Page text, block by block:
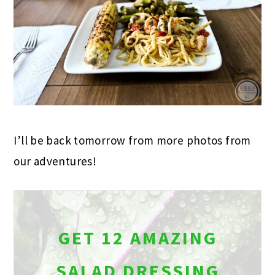
I’ll be back tomorrow from more photos from
our adventures!
GET 12 AMAZING